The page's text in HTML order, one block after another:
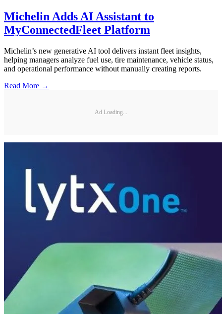
Michelin Adds AI Assistant to
MyConnectedFleet Platform
Michelin’s new generative AI tool delivers instant fleet insights,
helping managers analyze fuel use, tire maintenance, vehicle status,
and operational performance without manually creating reports.
Read More →
Ad Loading...